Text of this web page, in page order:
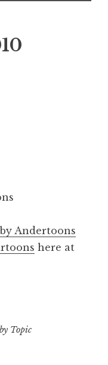
Andertoons
here at
Topic